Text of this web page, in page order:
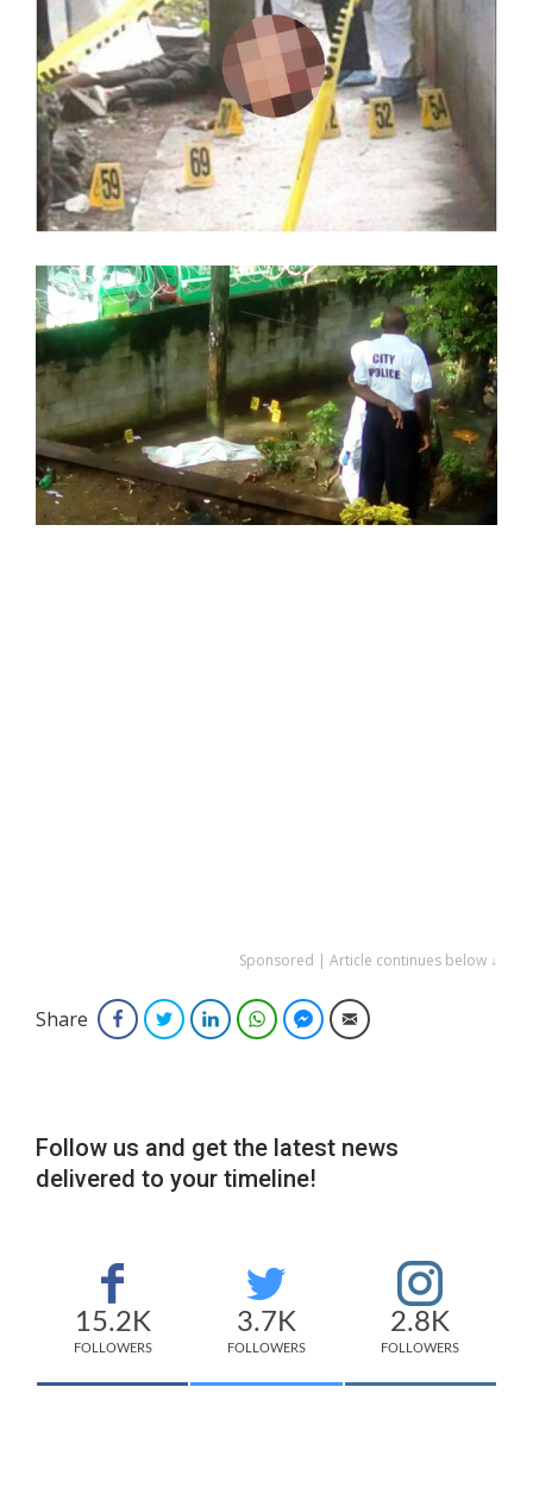
Sponsored | Article continues below ↓
Share FacebookTwitterLinkedInWhatsAppFacebook Messenger
Email
Follow us and get the latest news
delivered to your timeline!
15.2K
FOLLOWERS
3.7K
FOLLOWERS
2.8K
FOLLOWERS